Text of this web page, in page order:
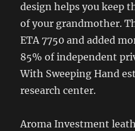
design helps you keep
of your grandmother.
ETA 7750 and added
85% of independent
With Sweeping Hand
research center.
Aroma Investment